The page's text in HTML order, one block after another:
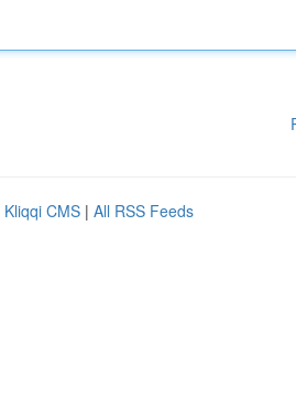
Kliqqi CMS | All RSS Feeds